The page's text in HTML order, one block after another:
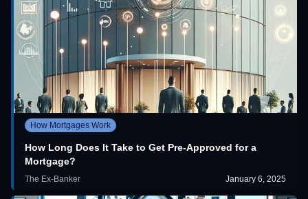
How Mortgages Work
How Long Does It Take to Get Pre-Approved for a
Mortgage?
The Ex-Banker January 6, 2025